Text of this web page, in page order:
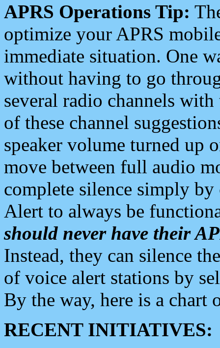
APRS Operations Tip:
optimize your APRS
immediate situation. One
without having to go
several radio channels
of these channel
speaker volume turned up
move between full audio
complete silence simply
Alert to always be
should never have their
Instead, they can silence
of voice alert stations by
By the way, here is a chart
RECENT INITIATIVES: